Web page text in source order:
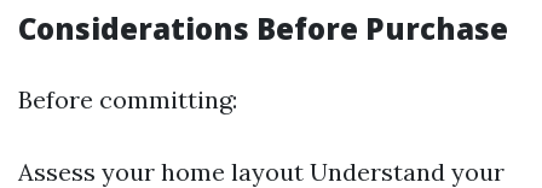
Considerations Before Purchase
Before committing:
Assess your home layout Understand your